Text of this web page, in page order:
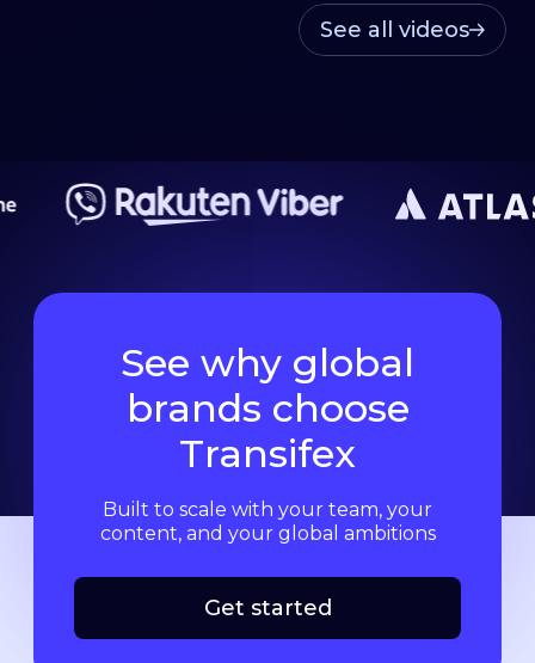
See all videos
See why global
brands choose
Transifex
Built to scale with your team, your
content, and your global ambitions
Get started